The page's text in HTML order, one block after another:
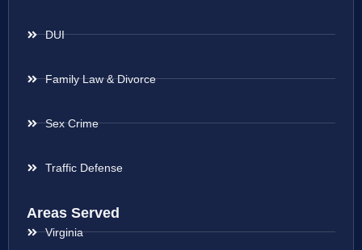
DUI
Family Law & Divorce
Sex Crime
Traffic Defense
Areas Served
Virginia